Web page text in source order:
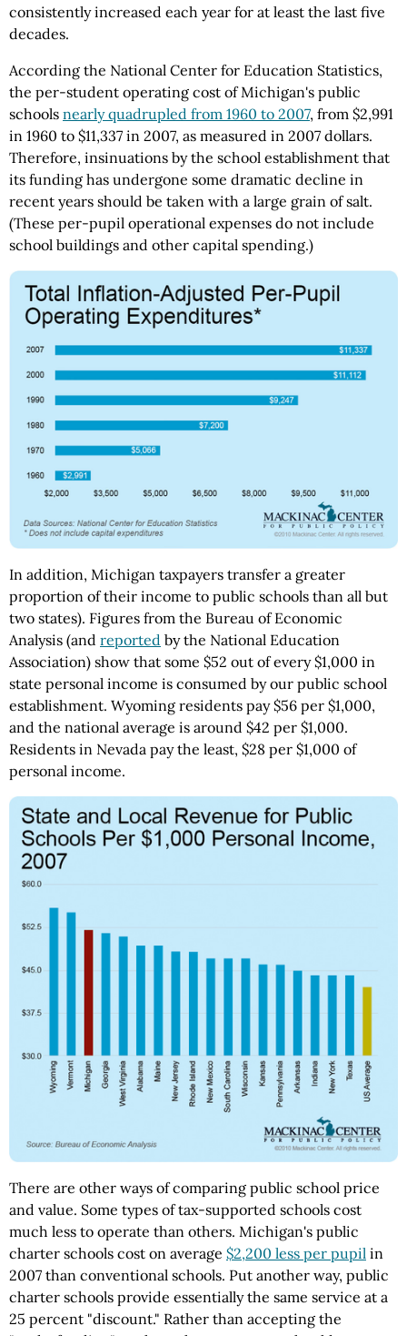
consistently increased each year for at least the last five
decades.
According the National Center for Education Statistics,
the per-student operating cost of Michigan's public
schools nearly quadrupled from 1960 to 2007, from $2,991
in 1960 to $11,337 in 2007, as measured in 2007 dollars.
Therefore, insinuations by the school establishment that
its funding has undergone some dramatic decline in
recent years should be taken with a large grain of salt.
(These per-pupil operational expenses do not include
school buildings and other capital spending.)
In addition, Michigan taxpayers transfer a greater
proportion of their income to public schools than all but
two states). Figures from the Bureau of Economic
Analysis (and reported by the National Education
Association) show that some $52 out of every $1,000 in
state personal income is consumed by our public school
establishment. Wyoming residents pay $56 per $1,000,
and the national average is around $42 per $1,000.
Residents in Nevada pay the least, $28 per $1,000 of
personal income.
There are other ways of comparing public school price
and value. Some types of tax-supported schools cost
much less to operate than others. Michigan's public
charter schools cost on average $2,200 less per pupil in
2007 than conventional schools. Put another way, public
charter schools provide essentially the same service at a
25 percent "discount." Rather than accepting the